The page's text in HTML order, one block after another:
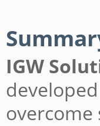
IGW